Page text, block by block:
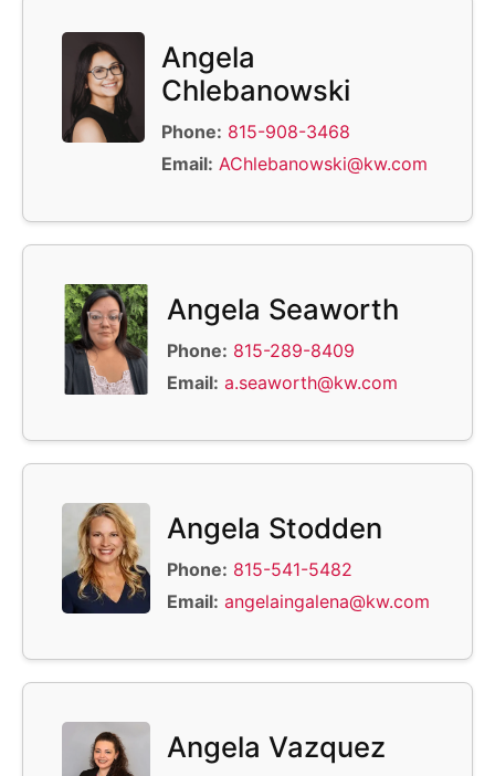
Angela
Chlebanowski
Phone: 815-908-3468
Email: AChlebanowski@kw.com
Angela Seaworth
Phone: 815-289-8409
Email: a.seaworth@kw.com
Angela Stodden
Phone: 815-541-5482
Email: angelaingalena@kw.com
Angela Vazquez